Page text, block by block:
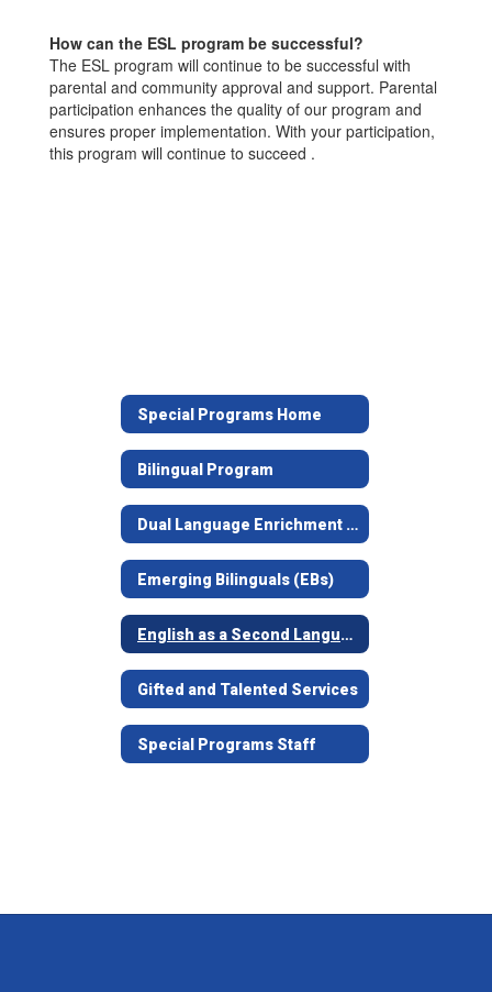
How can the ESL program be successful?
The ESL program will continue to be successful with
parental and community approval and support. Parental
participation enhances the quality of our program and
ensures proper implementation. With your participation,
this program will continue to succeed .
Special Programs Home
Bilingual Program
Dual Language Enrichment Program
Emerging Bilinguals (EBs)
English as a Second Language (ESL)
Gifted and Talented Services
Special Programs Staff